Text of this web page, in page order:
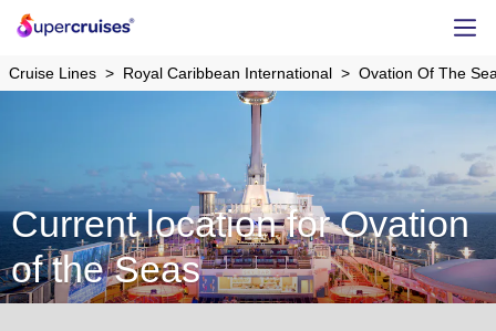
Cruise Lines Royal Caribbean International Ovation Of The
Current location for Ovation
of the Seas